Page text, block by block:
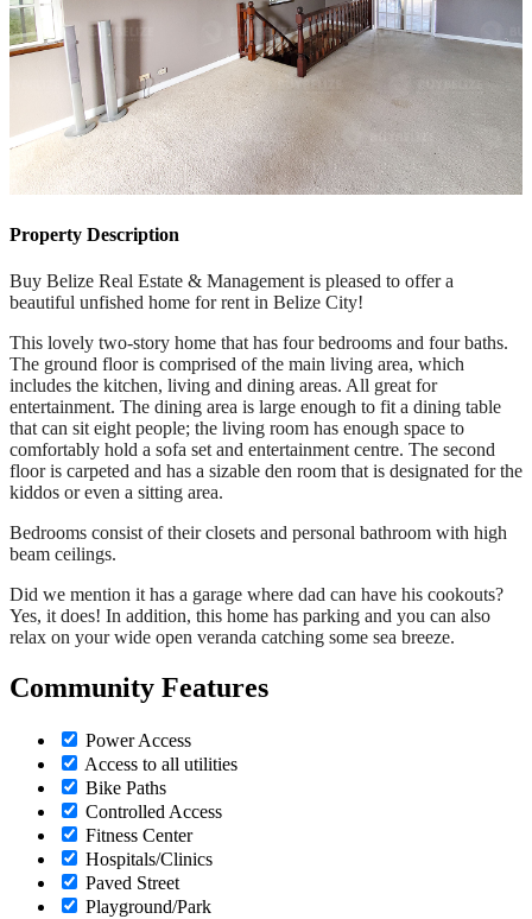
Property Description
Buy Belize Real Estate & Management is pleased to offer a
beautiful unfished home for rent in Belize City!
This lovely two-story home that has four bedrooms and four baths.
The ground floor is comprised of the main living area, which
includes the kitchen, living and dining areas. All great for
entertainment. The dining area is large enough to fit a dining table
that can sit eight people; the living room has enough space to
comfortably hold a sofa set and entertainment centre. The second
floor is carpeted and has a sizable den room that is designated for the
kiddos or even a sitting area.
Bedrooms consist of their closets and personal bathroom with high
beam ceilings.
Did we mention it has a garage where dad can have his cookouts?
Yes, it does! In addition, this home has parking and you can also
relax on your wide open veranda catching some sea breeze.
Community Features
Power Access
Access to all utilities
Bike Paths
Controlled Access
Fitness Center
Hospitals/Clinics
Paved Street
Playground/Park